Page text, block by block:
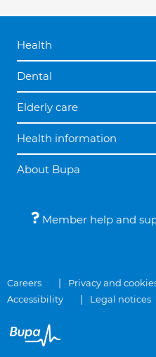
Health
Dental
Elderly care
Health information
About Bupa
Member help and
Careers Privacy and
Accessibility
Legal notices